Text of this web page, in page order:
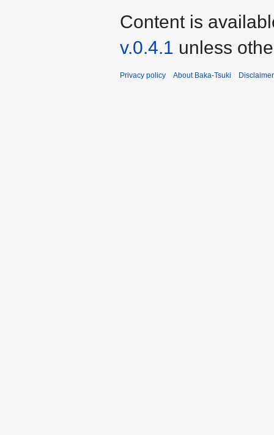
Content is
v.0.4.1 unless
Privacy policy About Baka-Tsuki